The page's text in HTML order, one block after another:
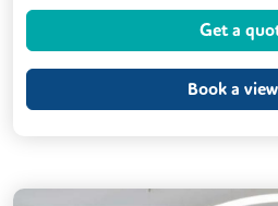
Kitchen
Get a
Book a